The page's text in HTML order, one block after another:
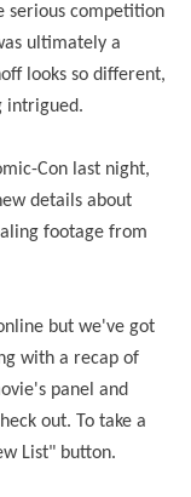
serious competition
ultimately a
looks so different,
intrigued.
Con last night,
details about
footage from
but we've got
with a recap of
panel and
out. To take a
List" button.